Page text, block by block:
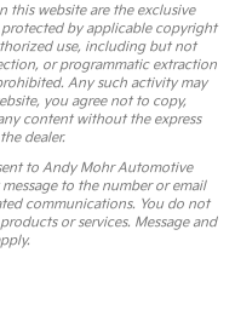
this website are the exclusive
by applicable copyright
use, including but not
or programmatic extraction
Any such activity may
you agree not to copy,
content without the express
dealer.
to Andy Mohr Automotive
to the number or email
communications. You do not
or services. Message and